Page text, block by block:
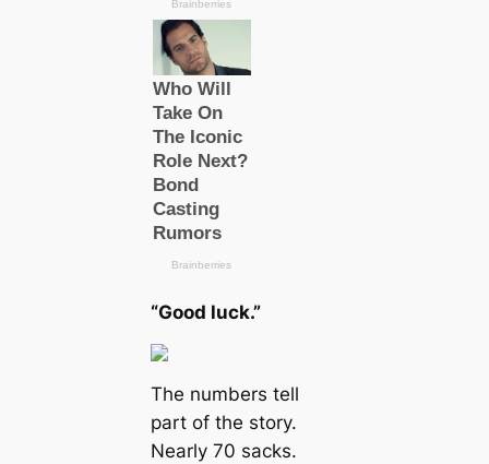
“Good luck.”
The numbers tell
part of the story.
Nearly 70 sacks.